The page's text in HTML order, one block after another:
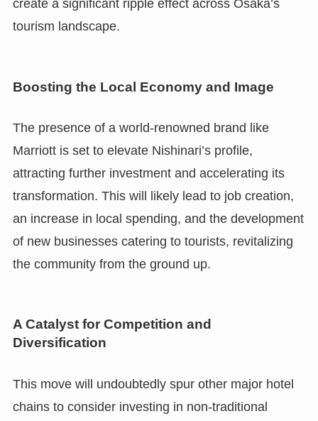
create a significant ripple effect across Osaka’s
tourism landscape.
Boosting the Local Economy and Image
The presence of a world-renowned brand like
Marriott is set to elevate Nishinari’s profile,
attracting further investment and accelerating its
transformation. This will likely lead to job creation,
an increase in local spending, and the development
of new businesses catering to tourists, revitalizing
the community from the ground up.
A Catalyst for Competition and
Diversification
This move will undoubtedly spur other major hotel
chains to consider investing in non-traditional